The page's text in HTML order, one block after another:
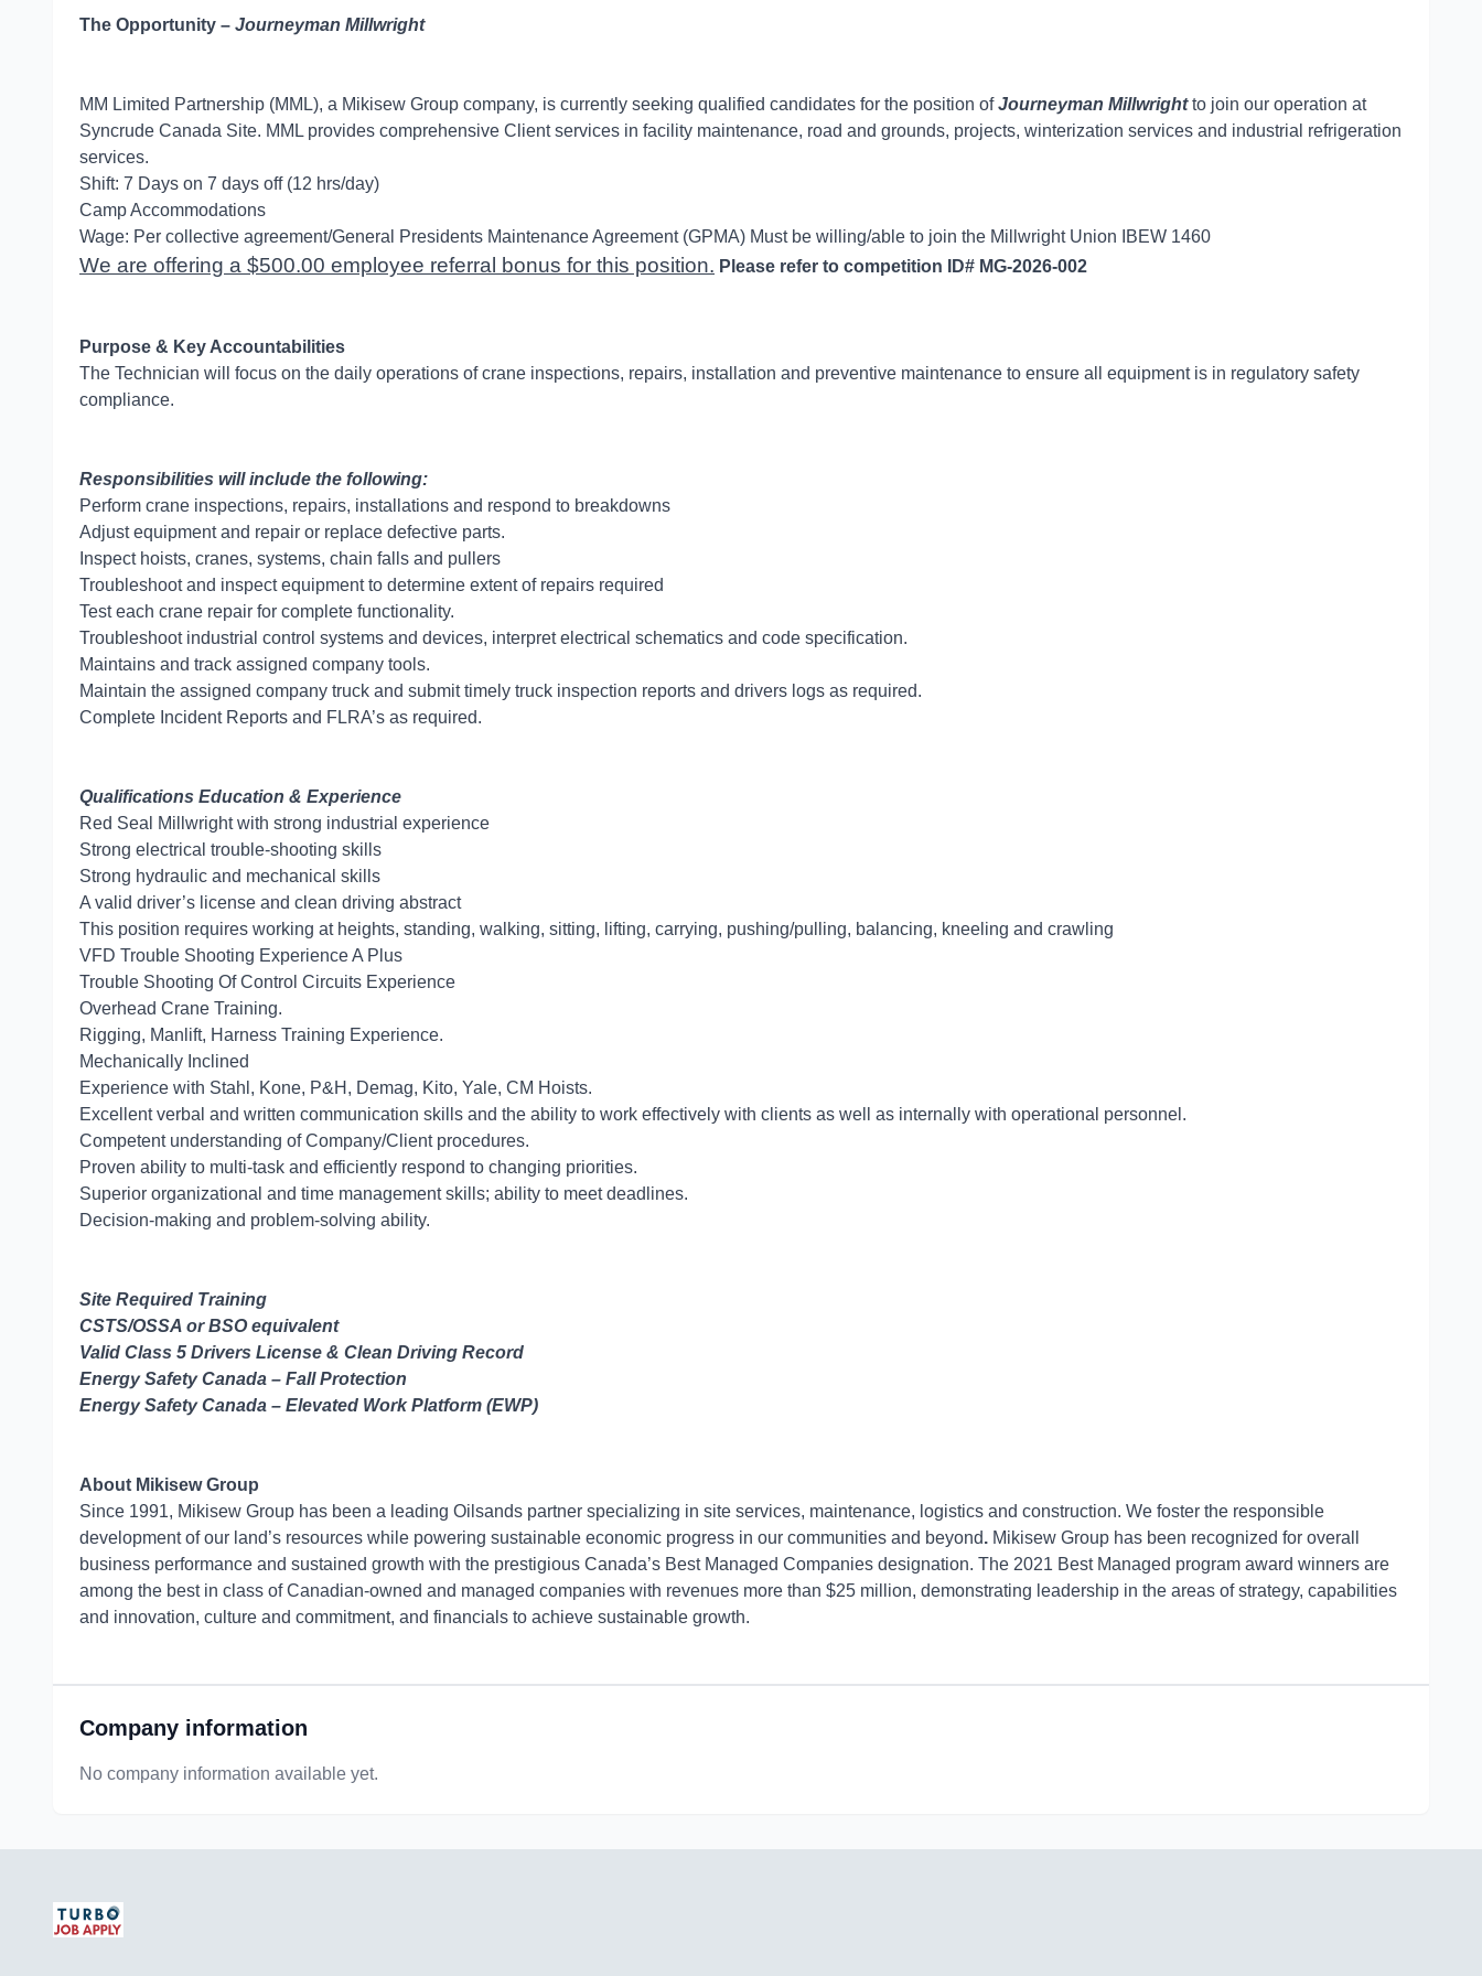
The Opportunity – Journeyman Millwright
MM Limited Partnership (MML), a Mikisew Group company, is currently seeking qualified candidates for the position ofJourneyman Millwright to join our operation at
Syncrude Canada Site. MML provides comprehensive Client services in facility maintenance, road and grounds, projects, winterization services and industrial refrigeration
services.
Shift: 7 Days on 7 days off (12 hrs/day)
Camp Accommodations
Wage: Per collective agreement/General Presidents Maintenance Agreement (GPMA) Must be willing/able to join the Millwright Union IBEW 1460
We are offering a $500.00 employee referral bonus for this position. Please refer to competition ID# MG-2026-002
Purpose & Key Accountabilities
The Technician will focus on the daily operations of crane inspections, repairs, installation and preventive maintenance to ensure all equipment is in regulatory safety
compliance.
Responsibilities will include the following:
Perform crane inspections, repairs, installations and respond to breakdowns
Adjust equipment and repair or replace defective parts.
Inspect hoists, cranes, systems, chain falls and pullers
Troubleshoot and inspect equipment to determine extent of repairs required
Test each crane repair for complete functionality.
Troubleshoot industrial control systems and devices, interpret electrical schematics and code specification.
Maintains and track assigned company tools.
Maintain the assigned company truck and submit timely truck inspection reports and drivers logs as required.
Complete Incident Reports and FLRA’s as required.
Qualifications Education & Experience
Red Seal Millwright with strong industrial experience
Strong electrical trouble-shooting skills
Strong hydraulic and mechanical skills
A valid driver’s license and clean driving abstract
This position requires working at heights, standing, walking, sitting, lifting, carrying, pushing/pulling, balancing, kneeling and crawling
VFD Trouble Shooting Experience A Plus
Trouble Shooting Of Control Circuits Experience
Overhead Crane Training.
Rigging, Manlift, Harness Training Experience.
Mechanically Inclined
Experience with Stahl, Kone, P&H, Demag, Kito, Yale, CM Hoists.
Excellent verbal and written communication skills and the ability to work effectively with clients as well as internally with operational personnel.
Competent understanding of Company/Client procedures.
Proven ability to multi-task and efficiently respond to changing priorities.
Superior organizational and time management skills; ability to meet deadlines.
Decision-making and problem-solving ability.
Site Required Training
CSTS/OSSA or BSO equivalent
Valid Class 5 Drivers License & Clean Driving Record
Energy Safety Canada – Fall Protection
Energy Safety Canada – Elevated Work Platform (EWP)
About Mikisew Group
Since 1991, Mikisew Group has been a leading Oilsands partner specializing in site services, maintenance, logistics and construction. We foster the responsible
development of our land’s resources while powering sustainable economic progress in our communities and beyond. Mikisew Group has been recognized for overall
business performance and sustained growth with the prestigious Canada’s Best Managed Companies designation. The 2021 Best Managed program award winners are
among the best in class of Canadian-owned and managed companies with revenues more than $25 million, demonstrating leadership in the areas of strategy, capabilities
and innovation, culture and commitment, and financials to achieve sustainable growth.
Company information
No company information available yet.